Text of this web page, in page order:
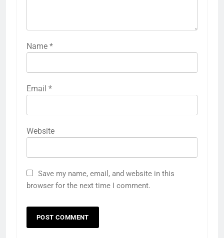
Name *
Email *
Website
Save my name, email, and website in this
browser for the next time I comment.